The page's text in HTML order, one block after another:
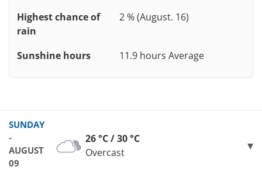
Highest chance of
rain
2 % (August. 16)
Sunshine hours 11.9 hours Average
SUNDAY
-
AUGUST
09
26 °C / 30 °C
Overcast